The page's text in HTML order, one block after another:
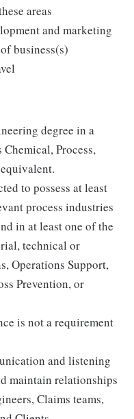
areas
and marketing
business(s)
degree in a
Process,
to possess at least
process industries
in at least one of the
technical or
Operations Support,
Prevention, or
is not a requirement
and listening
maintain relationships
Claims teams,